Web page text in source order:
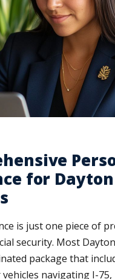
for Dayton
is just one piece of
security. Most
package that
navigating I-75,